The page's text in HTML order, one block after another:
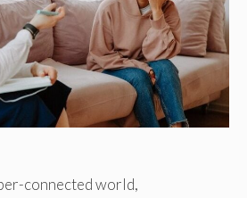
connected world,